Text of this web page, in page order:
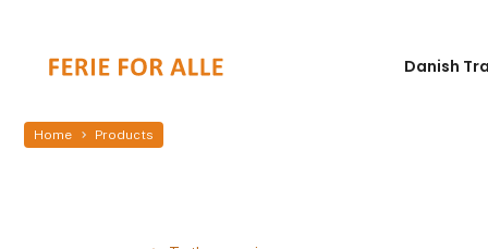
Danish
Home Products